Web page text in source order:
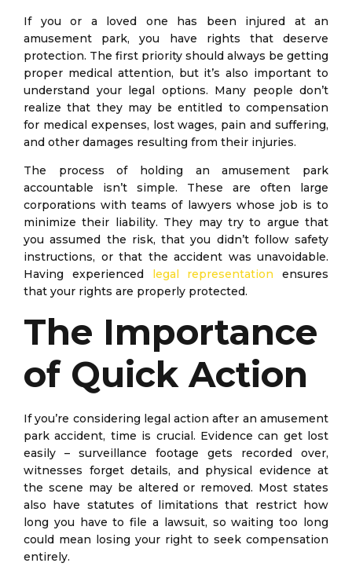
If you or a loved one has been injured at an
amusement park, you have rights that deserve
protection. The first priority should always be getting
proper medical attention, but it’s also important to
understand your legal options. Many people don’t
realize that they may be entitled to compensation
for medical expenses, lost wages, pain and suffering,
and other damages resulting from their injuries.
The process of holding an amusement park
accountable isn’t simple. These are often large
corporations with teams of lawyers whose job is to
minimize their liability. They may try to argue that
you assumed the risk, that you didn’t follow safety
instructions, or that the accident was unavoidable.
Having experienced legal representation ensures
that your rights are properly protected.
The Importance
of Quick Action
If you’re considering legal action after an amusement
park accident, time is crucial. Evidence can get lost
easily – surveillance footage gets recorded over,
witnesses forget details, and physical evidence at
the scene may be altered or removed. Most states
also have statutes of limitations that restrict how
long you have to file a lawsuit, so waiting too long
could mean losing your right to seek compensation
entirely.